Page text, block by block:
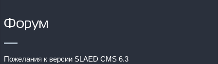
Форум
Пожелания к версии SLAED CMS 6.3